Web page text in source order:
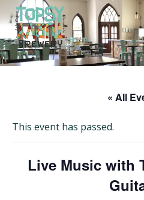
to
« All
This event has passed.
Live Music with